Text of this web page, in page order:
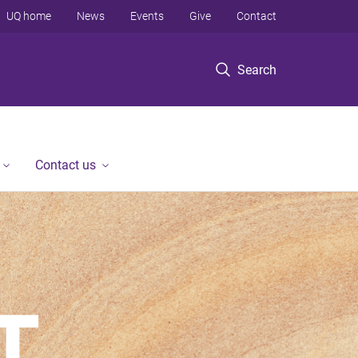
Search
UQ home News Events Give Contact
Contact us